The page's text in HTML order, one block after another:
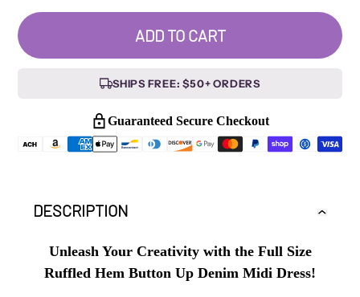
ADD TO CART
SHIPS FREE: $50+ ORDERS
Guaranteed Secure Checkout
DESCRIPTION
Unleash Your Creativity with the Full Size
Ruffled Hem Button Up Denim Midi Dress!